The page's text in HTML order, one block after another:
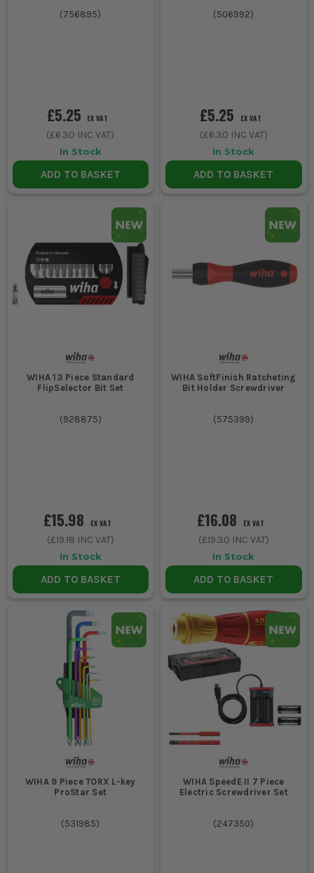
(756895)
£5.25 EX VAT
(£6.30 INC VAT)
In Stock
ADD TO BASKET
(506992)
£5.25 EX VAT
(£6.30 INC VAT)
In Stock
ADD TO BASKET
WIHA 13 Piece Standard
FlipSelector Bit Set
(928875)
£15.98 EX VAT
(£19.18 INC VAT)
In Stock
ADD TO BASKET
WIHA SoftFinish Ratcheting
Bit Holder Screwdriver
(575399)
£16.08 EX VAT
(£19.30 INC VAT)
In Stock
ADD TO BASKET
WIHA 9 Piece TORX L-key
ProStar Set
(531985)
WIHA SpeedE II 7 Piece
Electric Screwdriver Set
(247350)